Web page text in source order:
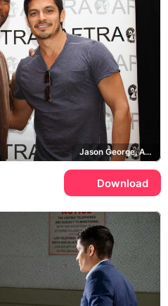
Jason George, AFTRA
Download